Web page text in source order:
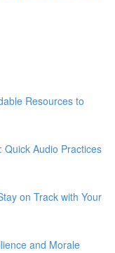
Resources to
Audio Practices
on Track with Your
and Morale